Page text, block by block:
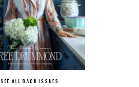
SEE ALL BACK ISSUES